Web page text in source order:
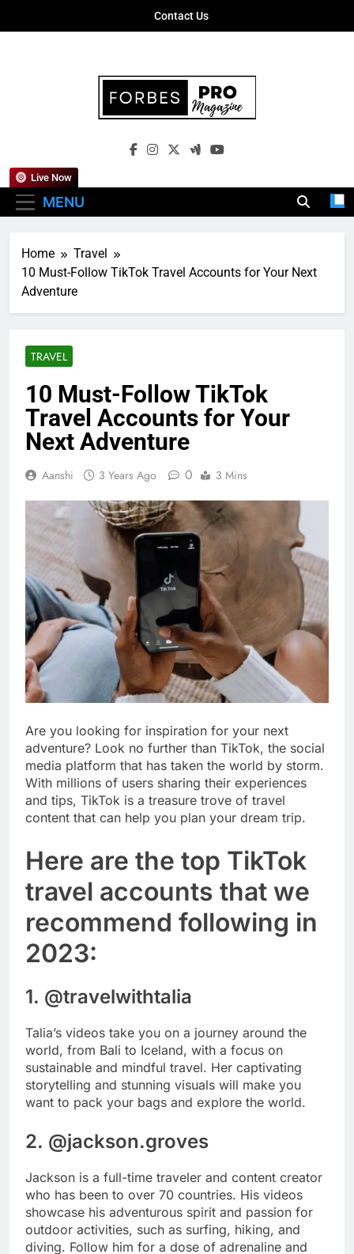
Contact Us
Forbes Pro
Empowering Business Leaders With
MENU
Live Now
Home
Travel
10 Must-Follow TikTok Travel Accounts for Your Next
Adventure
TRAVEL
10 Must-Follow TikTok
Travel Accounts for Your
Next Adventure
Aanshi 3 Years Ago 0 3 Mins
Are you looking for inspiration for your next
adventure? Look no further than TikTok, the social
media platform that has taken the world by storm.
With millions of users sharing their experiences
and tips, TikTok is a treasure trove of travel
content that can help you plan your dream trip.
Here are the top TikTok
travel accounts that we
recommend following in
2023:
1. @travelwithtalia
Talia’s videos take you on a journey around the
world, from Bali to Iceland, with a focus on
sustainable and mindful travel. Her captivating
storytelling and stunning visuals will make you
want to pack your bags and explore the world.
2. @jackson.groves
Jackson is a full-time traveler and content creator
who has been to over 70 countries. His videos
showcase his adventurous spirit and passion for
outdoor activities, such as surfing, hiking, and
diving. Follow him for a dose of adrenaline and